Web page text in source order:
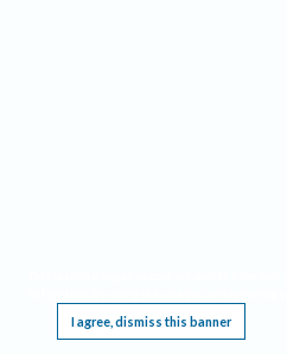
I agree, dismiss this banner